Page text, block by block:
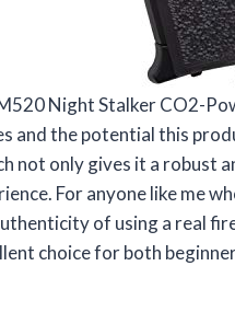
Night Stalker CO2-
and the potential this
not only gives it a robust
For anyone like me
of using a real
choice for both